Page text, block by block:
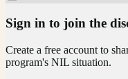
Sign in to join the
Create a free account to
program's NIL situation.